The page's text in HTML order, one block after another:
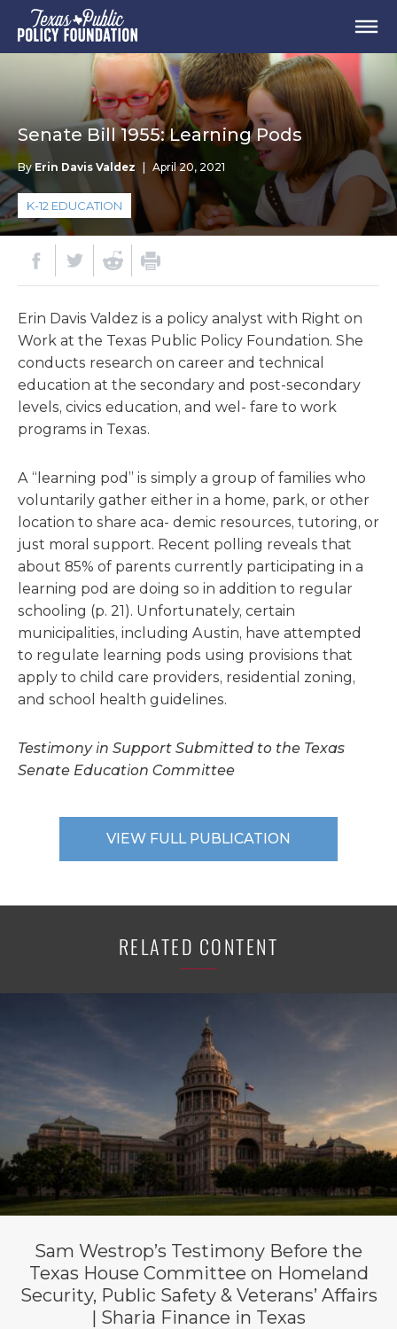
Senate Bill 1955: Learning Pods
ByErin Davis Valdez April 20, 2021
K-12 EDUCATION
Erin Davis Valdez is a policy analyst with Right on
Work at the Texas Public Policy Foundation. She
conducts research on career and technical
education at the secondary and post-secondary
levels, civics education, and wel- fare to work
programs in Texas.
A “learning pod” is simply a group of families who
voluntarily gather either in a home, park, or other
location to share aca- demic resources, tutoring, or
just moral support. Recent polling reveals that
about 85% of parents currently participating in a
learning pod are doing so in addition to regular
schooling (p. 21). Unfortunately, certain
municipalities, including Austin, have attempted
to regulate learning pods using provisions that
apply to child care providers, residential zoning,
and school health guidelines.
Testimony in Support Submitted to the Texas
Senate Education Committee
VIEW FULL PUBLICATION
RELATED CONTENT
Sam Westrop’s Testimony Before the
Texas House Committee on Homeland
Security, Public Safety & Veterans’ Affairs
| Sharia Finance in Texas